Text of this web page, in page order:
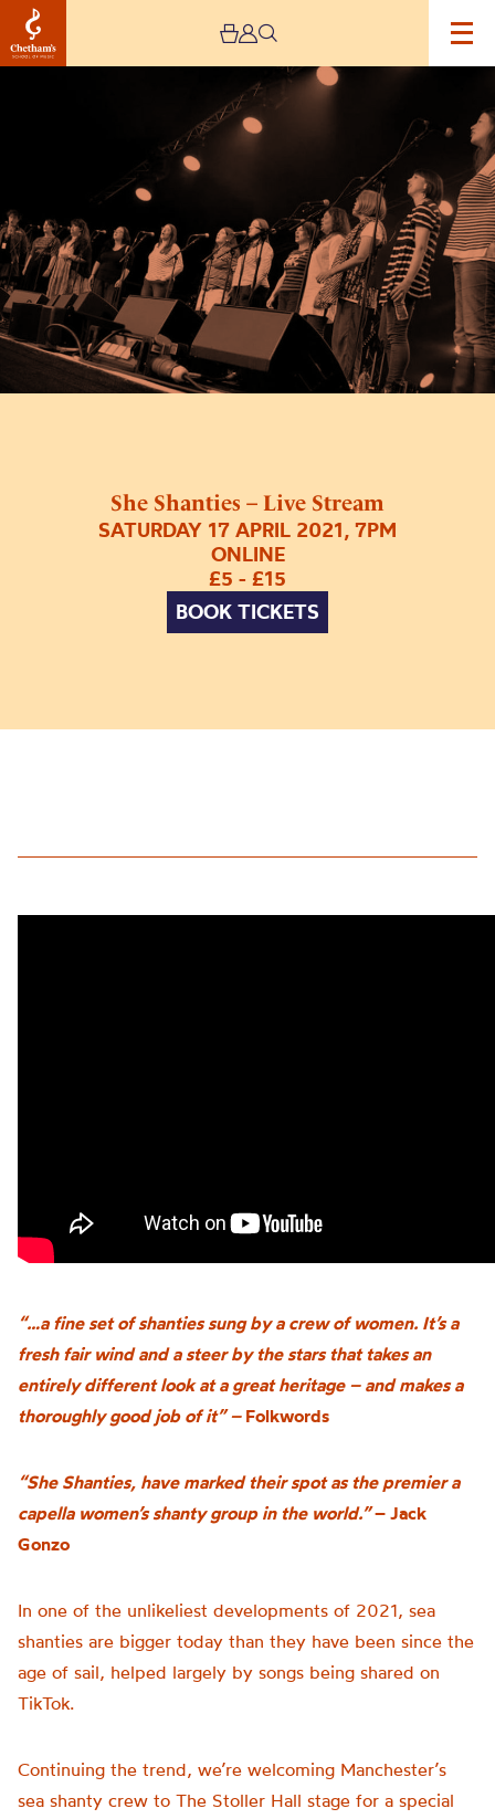
She Shanties – Live Stream
SATURDAY 17 APRIL 2021, 7PM
ONLINE
£5 - £15
BOOK TICKETS
Stream
“…a fine set of shanties sung by a crew of women. It’s a
fresh fair wind and a steer by the stars that takes an
entirely different look at a great heritage – and makes a
thoroughly good job of it” –Folkwords
“She Shanties, have marked their spot as the premier a
capella women’s shanty group in the world.”– Jack
Gonzo
In one of the unlikeliest developments of 2021, sea
shanties are bigger today than they have been since the
age of sail, helped largely by songs being shared on
TikTok.
Continuing the trend, we’re welcoming Manchester’s
sea shanty crew to The Stoller Hall stage for a special